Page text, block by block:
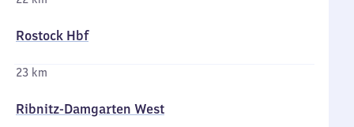
Rostock Hbf
23 km
Ribnitz-Damgarten West